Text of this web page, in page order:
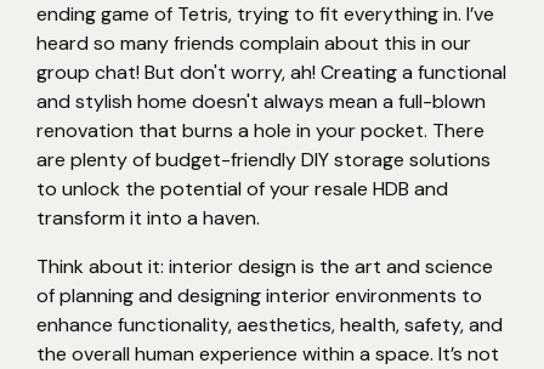
ending game of Tetris, trying to fit everything in. I’ve
heard so many friends complain about this in our
group chat! But don't worry, ah! Creating a functional
and stylish home doesn't always mean a full-blown
renovation that burns a hole in your pocket. There
are plenty of budget-friendly DIY storage solutions
to unlock the potential of your resale HDB and
transform it into a haven.
Think about it: interior design is the art and science
of planning and designing interior environments to
enhance functionality, aesthetics, health, safety, and
the overall human experience within a space. It’s not